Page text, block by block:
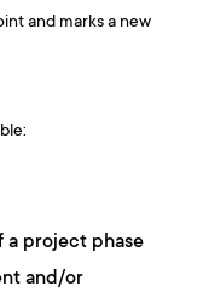
and marks a new
a project phase
and/or